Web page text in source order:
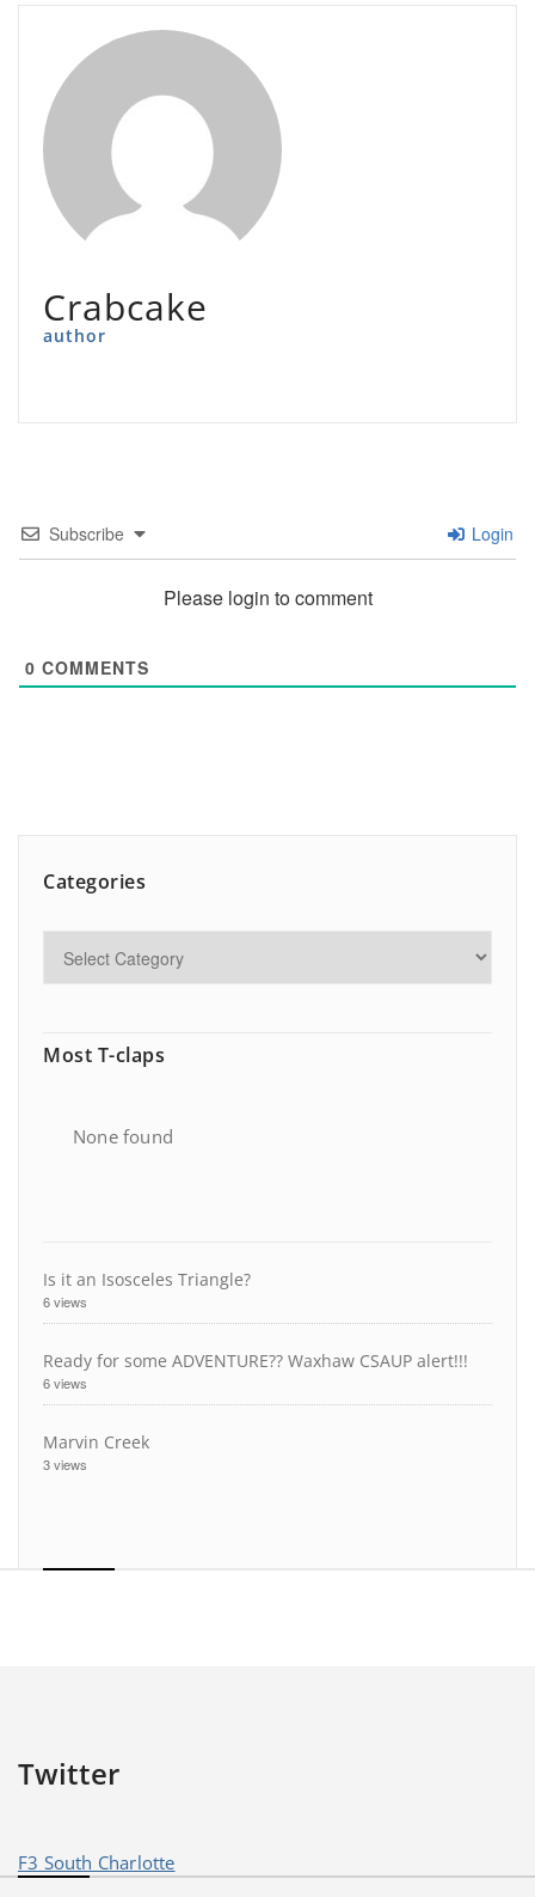
Crabcake
author
Subscribe Login
Please login to comment
0 COMMENTS
Categories
Most T-claps
None found
Is it an Isosceles Triangle?
6 views
Ready for some ADVENTURE?? Waxhaw CSAUP alert!!!
6 views
Marvin Creek
3 views
Twitter
F3 South Charlotte